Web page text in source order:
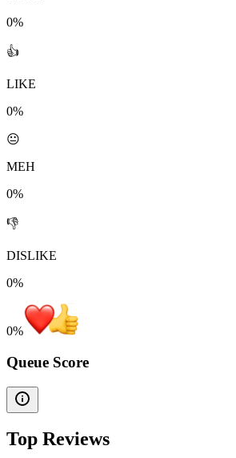
0%
👍
LIKE
0%
😐
MEH
0%
👎
DISLIKE
0%
0%
Queue Score
Top Reviews